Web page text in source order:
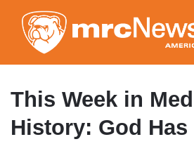
to
main
content
This Week in
History: God Has